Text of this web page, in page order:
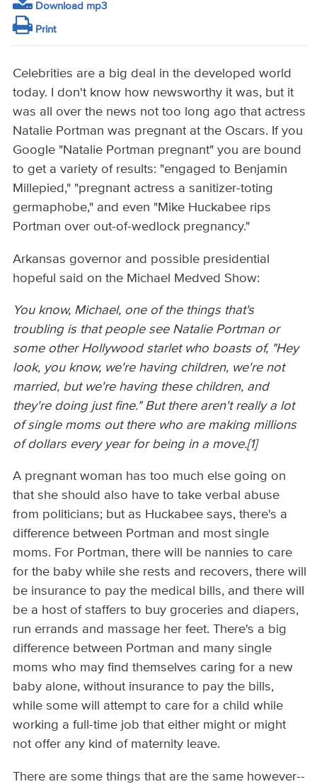
Download mp3
Print
Celebrities are a big deal in the developed world
today. I don't know how newsworthy it was, but it
was all over the news not too long ago that actress
Natalie Portman was pregnant at the Oscars. If you
Google "Natalie Portman pregnant" you are bound
to get a variety of results: "engaged to Benjamin
Millepied," "pregnant actress a sanitizer-toting
germaphobe," and even "Mike Huckabee rips
Portman over out-of-wedlock pregnancy."
Arkansas governor and possible presidential
hopeful said on the Michael Medved Show:
You know, Michael, one of the things that's
troubling is that people see Natalie Portman or
some other Hollywood starlet who boasts of, "Hey
look, you know, we're having children, we're not
married, but we're having these children, and
they're doing just fine." But there aren't really a lot
of single moms out there who are making millions
of dollars every year for being in a move.[1]
A pregnant woman has too much else going on
that she should also have to take verbal abuse
from politicians; but as Huckabee says, there's a
difference between Portman and most single
moms. For Portman, there will be nannies to care
for the baby while she rests and recovers, there will
be insurance to pay the medical bills, and there will
be a host of staffers to buy groceries and diapers,
run errands and massage her feet. There's a big
difference between Portman and many single
moms who may find themselves caring for a new
baby alone, without insurance to pay the bills,
while some will attempt to care for a child while
working a full-time job that either might or might
not offer any kind of maternity leave.
There are some things that are the same however--